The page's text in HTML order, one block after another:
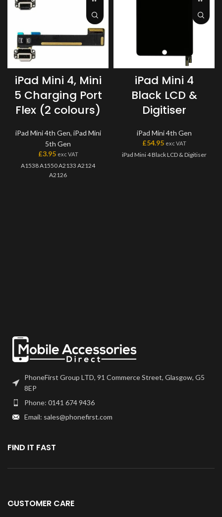
iPad Mini 4, Mini
5 Charging Port
Flex (2 colours)
iPad Mini 4th Gen, iPad Mini
5th Gen
£3.95 exc VAT
A1538 A1550 A2133 A2124
A2126
iPad Mini 4
Black LCD &
Digitiser
iPad Mini 4th Gen
£54.95 exc VAT
iPad Mini 4 Black LCD & Digitiser
PhoneFirst Group LTD, 91 Commerce Street, Glasgow, G5
8EP
Phone: 0141 674 9436
Email: sales@phonefirst.com
FIND IT FAST
CUSTOMER CARE